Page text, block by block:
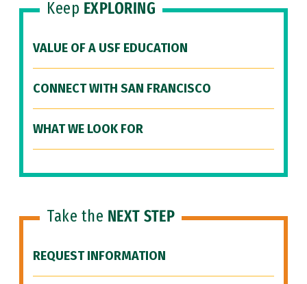
Keep EXPLORING
VALUE OF A USF EDUCATION
CONNECT WITH SAN FRANCISCO
WHAT WE LOOK FOR
Take the NEXT STEP
REQUEST INFORMATION